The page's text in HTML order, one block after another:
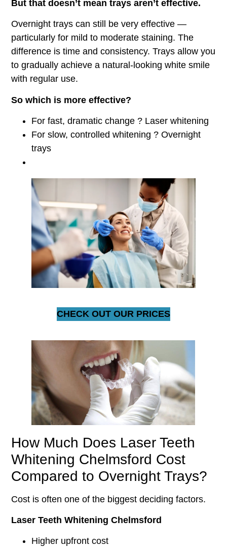
But that doesn’t mean trays aren’t effective.
Overnight trays can still be very effective —
particularly for mild to moderate staining. The
difference is time and consistency. Trays allow you
to gradually achieve a natural-looking white smile
with regular use.
So which is more effective?
For fast, dramatic change ? Laser whitening
For slow, controlled whitening ? Overnight
trays
CHECK OUT OUR PRICES
How Much Does Laser Teeth
Whitening Chelmsford Cost
Compared to Overnight Trays?
Cost is often one of the biggest deciding factors.
Laser Teeth Whitening Chelmsford
Higher upfront cost